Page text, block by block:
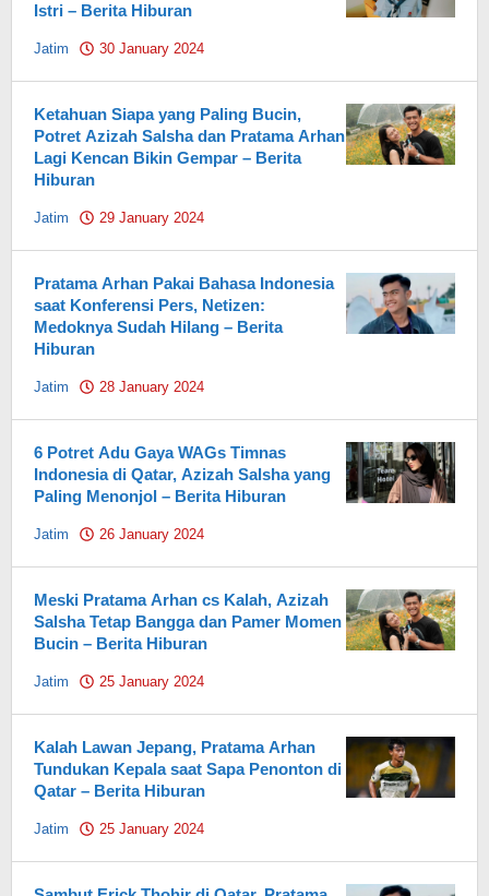
Istri – Berita Hiburan
Jatim 30 January 2024
Ketahuan Siapa yang Paling Bucin,
Potret Azizah Salsha dan Pratama Arhan
Lagi Kencan Bikin Gempar – Berita
Hiburan
Jatim 29 January 2024
Pratama Arhan Pakai Bahasa Indonesia
saat Konferensi Pers, Netizen:
Medoknya Sudah Hilang – Berita
Hiburan
Jatim 28 January 2024
6 Potret Adu Gaya WAGs Timnas
Indonesia di Qatar, Azizah Salsha yang
Paling Menonjol – Berita Hiburan
Jatim 26 January 2024
Meski Pratama Arhan cs Kalah, Azizah
Salsha Tetap Bangga dan Pamer Momen
Bucin – Berita Hiburan
Jatim 25 January 2024
Kalah Lawan Jepang, Pratama Arhan
Tundukan Kepala saat Sapa Penonton di
Qatar – Berita Hiburan
Jatim 25 January 2024